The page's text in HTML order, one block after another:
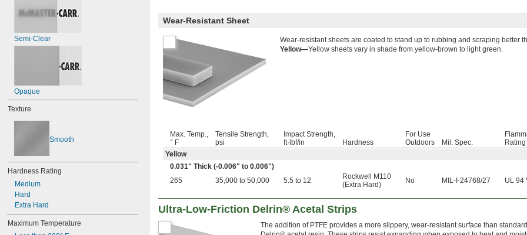
0.16"
0.177"
3/16"
7/32"
0.22"
0.23"
0.236"
5/16"
0.335"
0.35"
23/64"
3/8"
0.39"
7/16"
Semi-Clear
Opaque
Texture
Smooth
Hardness Rating
Medium
Hard
Extra Hard
Maximum Temperature
Wear-Resistant Sheet
Wear-resistant sheets are coated to stand up to rubbing and scraping better
Yellow—Yellow sheets vary in shade from yellow-brown to light green.
Max. Temp.,
° F
Tensile Strength,
psi
Impact Strength,
ft·lbf/in
Hardness
For Use
Outdoors
Mil. Spec.
Rating
Yellow
0.031" Thick (-0.006" to 0.006")
265
35,000 to 50,000 5.5 to 12
Rockwell M110
(Extra Hard)
No MIL-I-24768/27 UL 94
Ultra-Low-Friction Delrin® Acetal Strips
The addition of PTFE provides a more slippery, wear-resistant surface than standard